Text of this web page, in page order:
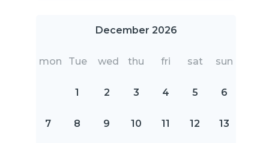
December 2026
mon Tue wed thu fri sat sun
1 2 3 4 5 6
7 8 9 10 11 12 13